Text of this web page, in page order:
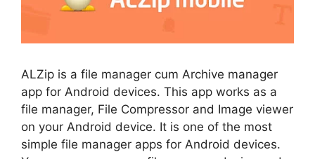
ALZip is a file manager cum Archive manager
app for Android devices. This app works as a
file manager, File Compressor and Image viewer
on your Android device. It is one of the most
simple file manager apps for Android devices.